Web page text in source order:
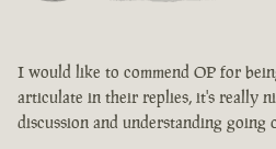
I would like to commend OP for
articulate in their replies, it's really
discussion and understanding going